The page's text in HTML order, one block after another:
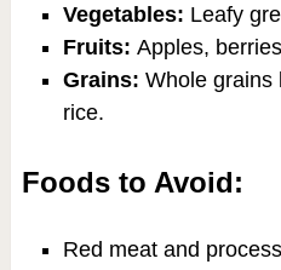
Vegetables: Leafy
Fruits: Apples,
Grains: Whole grains
rice.
Foods to Avoid:
Red meat and